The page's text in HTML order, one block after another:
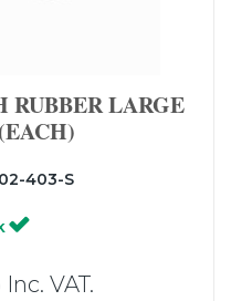
RUBBER LARGE
403-S
Inc. VAT.